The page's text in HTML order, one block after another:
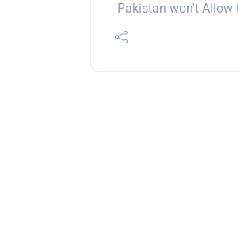
'Pakistan won't Allow